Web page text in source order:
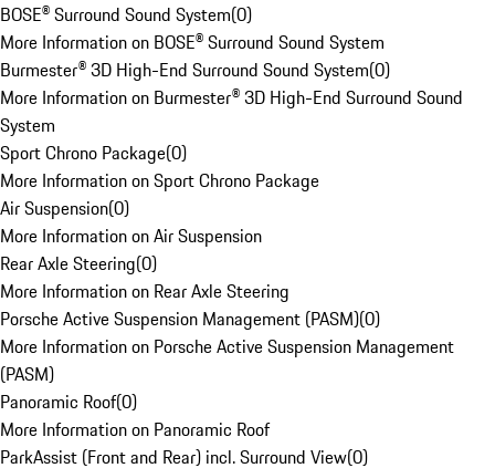
BOSE® Surround Sound System(0)
More Information on BOSE® Surround Sound System
Burmester® 3D High-End Surround Sound System(0)
More Information on Burmester® 3D High-End Surround Sound
System
Sport Chrono Package(0)
More Information on Sport Chrono Package
Air Suspension(0)
More Information on Air Suspension
Rear Axle Steering(0)
More Information on Rear Axle Steering
Porsche Active Suspension Management (PASM)(0)
More Information on Porsche Active Suspension Management
(PASM)
Panoramic Roof(0)
More Information on Panoramic Roof
ParkAssist (Front and Rear) incl. Surround View(0)